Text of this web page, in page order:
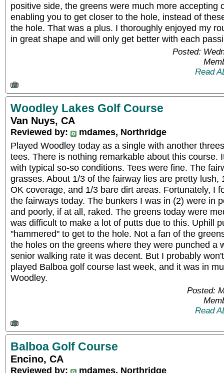
positive side, the greens were much more accepting
enabling you to get closer to the hole, instead of
the hole. That was a plus. I thoroughly enjoyed my
in great shape and will only get better with each
Posted:
Read
Woodley Lakes Golf Course
Van Nuys, CA
Reviewed by:
mdames, Northridge
Played Woodley today as a single with another
tees. There is nothing remarkable about this course.
with typical so-so conditions. Tees were fine. The
grasses. About 1/3 of the fairway lies are pretty lush,
OK coverage, and 1/3 bare dirt areas. Fortunately, I
the fairways today. The bunkers I was in (2) were in
and poorly, if at all, raked. The greens today were
was difficult to make a lot of putts due to this. Uphill
"hammered" to get to the hole. Not a fan of the
the holes on the greens where they were punched a
senior walking rate it was decent. But I probably
played Balboa golf course last week, and it was in
Woodley.
Posted:
Read
Balboa Golf Course
Encino, CA
Reviewed by:
mdames, Northridge